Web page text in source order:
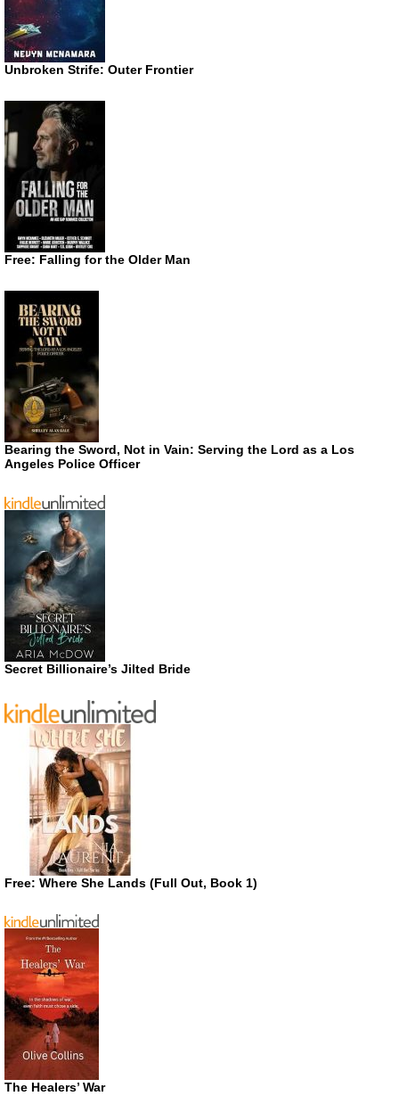
Unbroken Strife: Outer Frontier
Free: Falling for the Older Man
Bearing the Sword, Not in Vain: Serving the Lord as a Los
Angeles Police Officer
Secret Billionaire’s Jilted Bride
Free: Where She Lands (Full Out, Book 1)
The Healers’ War